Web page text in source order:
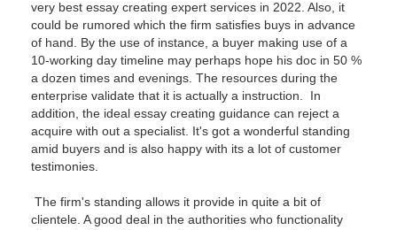
very best essay creating expert services in 2022. Also, it
could be rumored which the firm satisfies buys in advance
of hand. By the use of instance, a buyer making use of a
10-working day timeline may perhaps hope his doc in 50 %
a dozen times and evenings. The resources during the
enterprise validate that it is actually a instruction. In
addition, the ideal essay creating guidance can reject a
acquire with out a specialist. It's got a wonderful standing
amid buyers and is also happy with its a lot of customer
testimonies.
The firm's standing allows it provide in quite a bit of
clientele. A good deal in the authorities who functionality